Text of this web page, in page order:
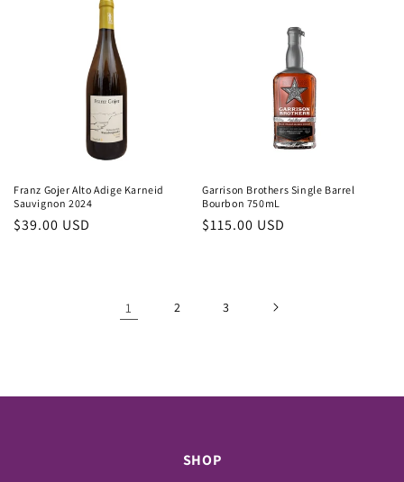
Franz Gojer Alto Adige Karneid
Sauvignon 2024
Regular
$39.00 USD
Garrison Brothers Single Barrel
Bourbon 750mL
Regular
$115.00 USD
1 2 3
SHOP